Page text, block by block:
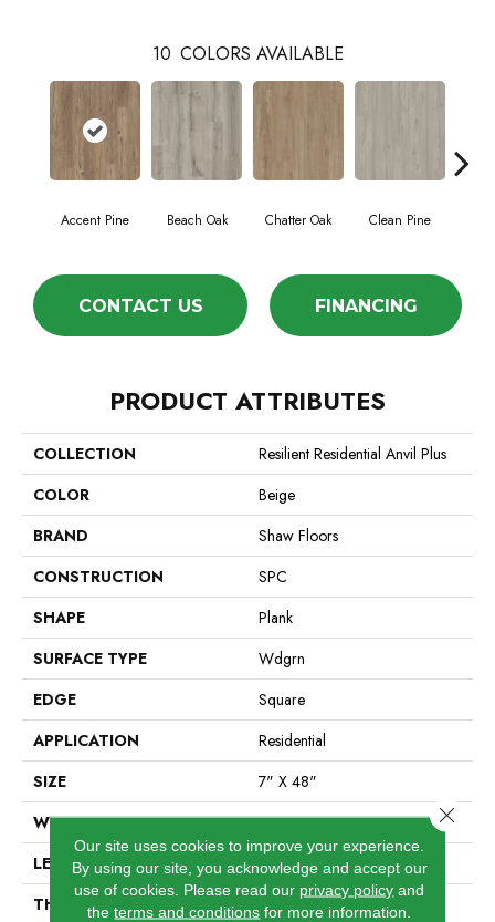
10 COLORS AVAILABLE
Accent Pine Beach Oak Chatter Oak Clean Pine
CONTACT US FINANCING
PRODUCT ATTRIBUTES
COLLECTION
Resilient Residential Anvil Plus
COLOR
Beige
BRAND
Shaw Floors
CONSTRUCTION
SPC
SHAPE
Plank
SURFACE TYPE
Wdgrn
EDGE
Square
APPLICATION
Residential
SIZE
7" X 48"
WIDTH
7"
LENGTH
48"
THICKNESS
4.4 Mm
Our site uses cookies to improve your experience.
By using our site, you acknowledge and accept our
use of cookies. Please read our privacy policy and
theterms and conditions for more information.
Close